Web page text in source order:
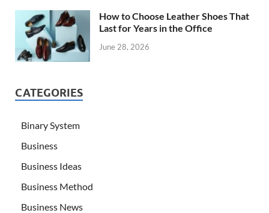
How to Choose Leather Shoes That
Last for Years in the Office
June 28, 2026
CATEGORIES
Binary System
Business
Business Ideas
Business Method
Business News